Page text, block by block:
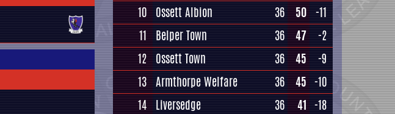
10 Ossett Albion 36 50 -11
11
Belper Town 36 47
-2
12 Ossett Town 36 45
-9
13 Armthorpe Welfare 36 45 -10
14 Liversedge 36 41 -18